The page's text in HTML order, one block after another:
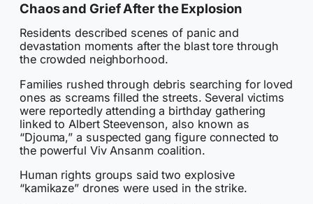
Chaos and Grief After the Explosion
Residents described scenes of panic and
devastation moments after the blast tore through
the crowded neighborhood.
Families rushed through debris searching for loved
ones as screams filled the streets. Several victims
were reportedly attending a birthday gathering
linked to Albert Steevenson, also known as
“Djouma,” a suspected gang figure connected to
the powerful Viv Ansanm coalition.
Human rights groups said two explosive
“kamikaze” drones were used in the strike.